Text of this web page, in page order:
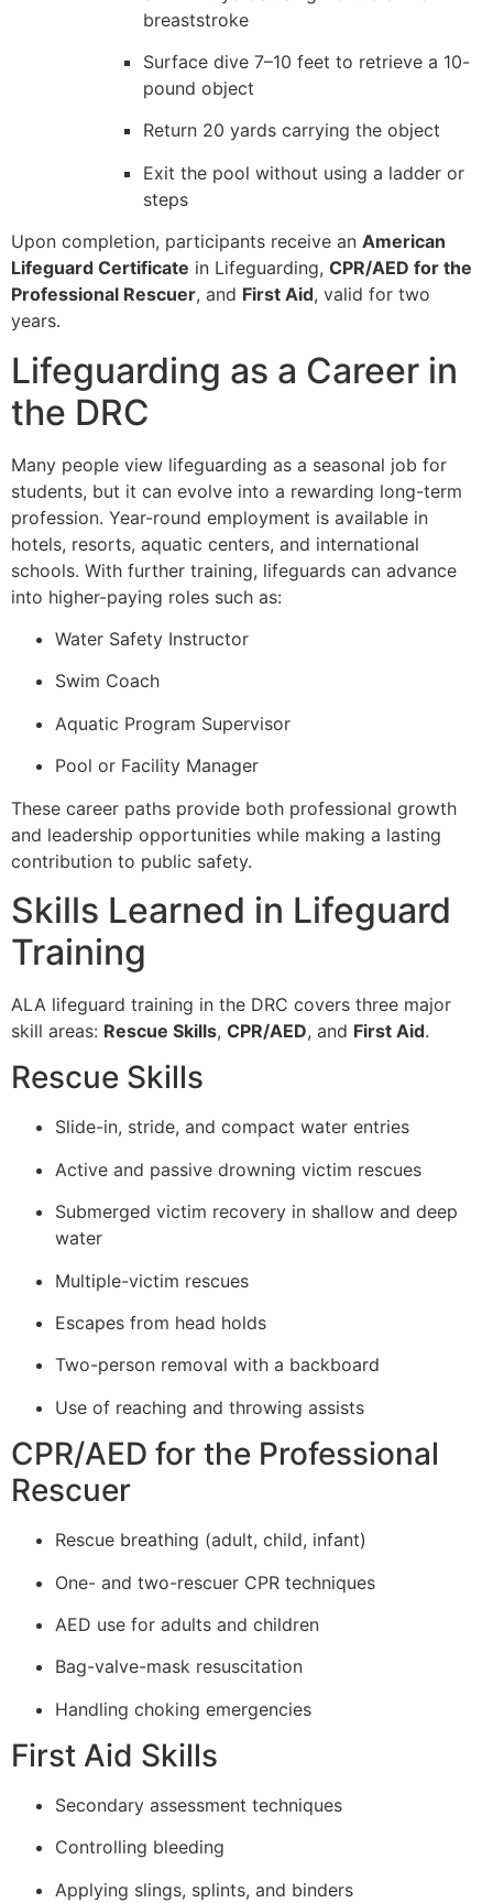
breaststroke
Surface dive 7–10 feet to retrieve a 10-
pound object
Return 20 yards carrying the object
Exit the pool without using a ladder or
steps
Upon completion, participants receive an American
Lifeguard Certificate in Lifeguarding, CPR/AED for the
Professional Rescuer, and First Aid, valid for two
years.
Lifeguarding as a Career in
the DRC
Many people view lifeguarding as a seasonal job for
students, but it can evolve into a rewarding long-term
profession. Year-round employment is available in
hotels, resorts, aquatic centers, and international
schools. With further training, lifeguards can advance
into higher-paying roles such as:
Water Safety Instructor
Swim Coach
Aquatic Program Supervisor
Pool or Facility Manager
These career paths provide both professional growth
and leadership opportunities while making a lasting
contribution to public safety.
Skills Learned in Lifeguard
Training
ALA lifeguard training in the DRC covers three major
skill areas: Rescue Skills, CPR/AED, and First Aid.
Rescue Skills
Slide-in, stride, and compact water entries
Active and passive drowning victim rescues
Submerged victim recovery in shallow and deep
water
Multiple-victim rescues
Escapes from head holds
Two-person removal with a backboard
Use of reaching and throwing assists
CPR/AED for the Professional
Rescuer
Rescue breathing (adult, child, infant)
One- and two-rescuer CPR techniques
AED use for adults and children
Bag-valve-mask resuscitation
Handling choking emergencies
First Aid Skills
Secondary assessment techniques
Controlling bleeding
Applying slings, splints, and binders